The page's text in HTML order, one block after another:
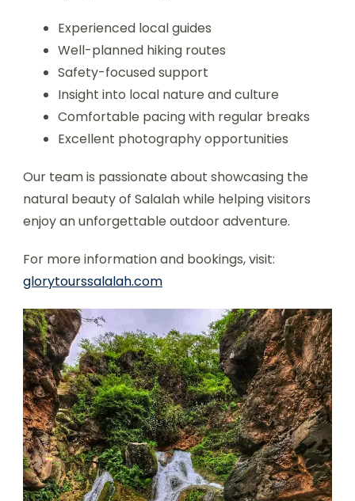
Experienced local guides
Well-planned hiking routes
Safety-focused support
Insight into local nature and culture
Comfortable pacing with regular breaks
Excellent photography opportunities
Our team is passionate about showcasing the
natural beauty of Salalah while helping visitors
enjoy an unforgettable outdoor adventure.
For more information and bookings, visit:
glorytourssalalah.com